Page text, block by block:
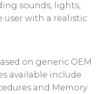
sounds, lights,
user with a realistic
on generic OEM
available include
and Memory